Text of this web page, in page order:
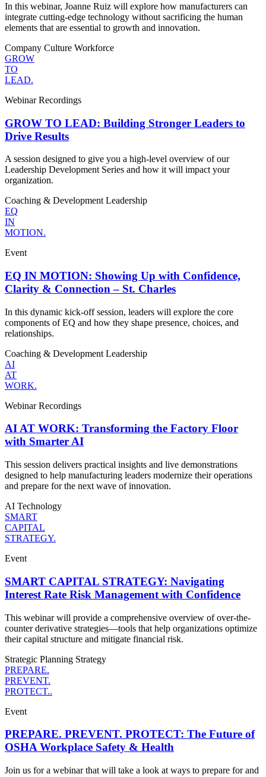
In this webinar, Joanne Ruiz will explore how manufacturers can
integrate cutting-edge technology without sacrificing the human
elements that are essential to growth and innovation.
Company Culture Workforce
GROW
TO
LEAD.
Webinar Recordings
GROW TO LEAD: Building Stronger Leaders to
Drive Results
A session designed to give you a high-level overview of our
Leadership Development Series and how it will impact your
organization.
Coaching & Development Leadership
EQ
IN
MOTION.
Event
EQ IN MOTION: Showing Up with Confidence,
Clarity & Connection – St. Charles
In this dynamic kick-off session, leaders will explore the core
components of EQ and how they shape presence, choices, and
relationships.
Coaching & Development Leadership
AI
AT
WORK.
Webinar Recordings
AI AT WORK: Transforming the Factory Floor
with Smarter AI
This session delivers practical insights and live demonstrations
designed to help manufacturing leaders modernize their operations
and prepare for the next wave of innovation.
AI Technology
SMART
CAPITAL
STRATEGY.
Event
SMART CAPITAL STRATEGY: Navigating
Interest Rate Risk Management with Confidence
This webinar will provide a comprehensive overview of over-the-
counter derivative strategies—tools that help organizations optimize
their capital structure and mitigate financial risk.
Strategic Planning Strategy
PREPARE.
PREVENT.
PROTECT..
Event
PREPARE. PREVENT. PROTECT: The Future of
OSHA Workplace Safety & Health
Join us for a webinar that will take a look at ways to prepare for and